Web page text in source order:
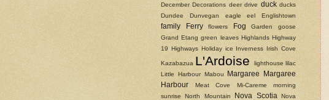
December Decorations deer drive duck ducks
Dundee
Dunvegan eagle eel Englishtown
family Ferry flowers Fog Garden
goose
Grand Etang green leaves Highlands Highway
19 Highways Holiday ice Inverness Irish Cove
Kazabazua L'Ardoise lighthouse lilac
Little Harbour Mabou Margaree
Margaree
Harbour
Meat Cove Mi-Careme
morning
sunrise North Mountain Nova Scotia
Nova